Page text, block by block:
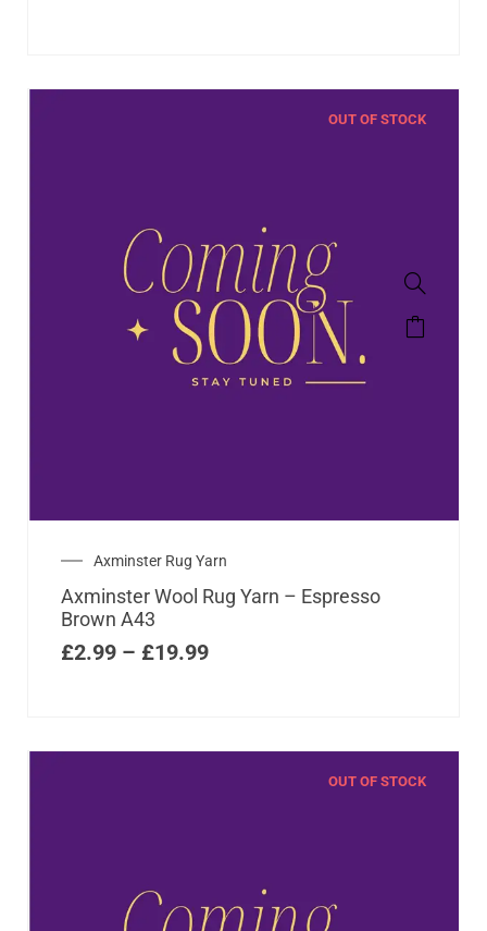
OUT OF STOCK
Axminster Rug Yarn
Axminster Wool Rug Yarn – Espresso
Brown A43
£2.99 – £19.99
OUT OF STOCK